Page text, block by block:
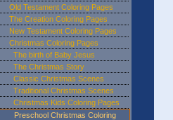
Old Testament Coloring Pages
The Creation Coloring Pages
New Testament Coloring Pages
Christmas Coloring Pages
The birth of Baby Jesus
The Christmas Story
Classic Christmas Scenes
Traditional Christmas Scenes
Christmas Kids Coloring Pages
Preschool Christmas Coloring